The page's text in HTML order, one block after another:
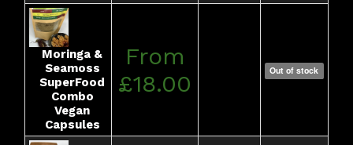
Moringa &
Seamoss
SuperFood
Combo
Vegan
Capsules
From
£18.00
Out of stock